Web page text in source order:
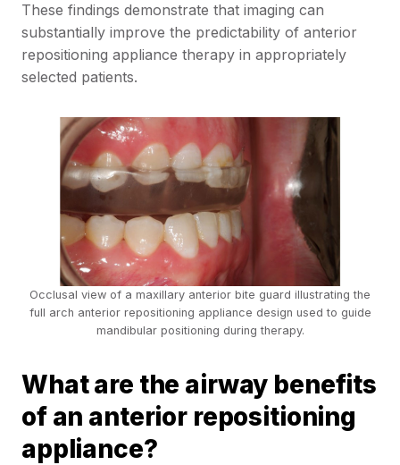
These findings demonstrate that imaging can
substantially improve the predictability of anterior
repositioning appliance therapy in appropriately
selected patients.
Occlusal view of a maxillary anterior bite guard illustrating the
full arch anterior repositioning appliance design used to guide
mandibular positioning during therapy.
What are the airway benefits
of an anterior repositioning
appliance?